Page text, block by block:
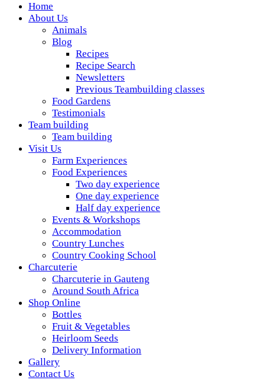
Wickedfood
A foodie getaway in the countryside
Home
About Us
Animals
Blog
Recipes
Recipe Search
Newsletters
Previous Teambuilding classes
Food Gardens
Testimonials
Team building
Team building
Visit Us
Farm Experiences
Food Experiences
Two day experience
One day experience
Half day experience
Events & Workshops
Accommodation
Country Lunches
Country Cooking School
Charcuterie
Charcuterie in Gauteng
Around South Africa
Shop Online
Bottles
Fruit & Vegetables
Heirloom Seeds
Delivery Information
Gallery
Contact Us